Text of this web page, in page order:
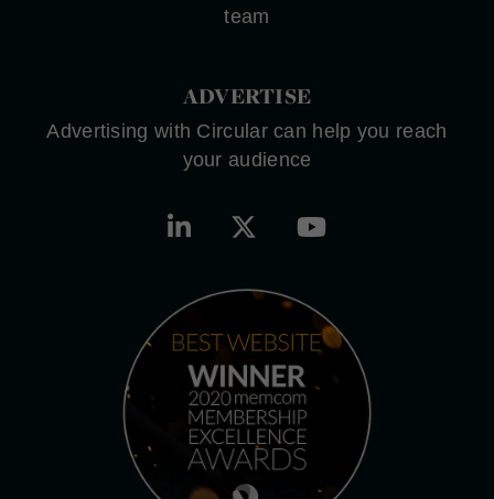
team
ADVERTISE
Advertising with Circular can help you reach
your audience